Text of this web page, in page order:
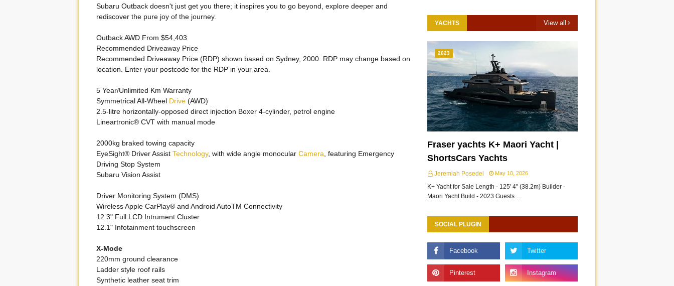
Subaru Outback doesn't just get you there; it inspires you to go beyond, explore deeper and
rediscover the pure joy of the journey.
Outback AWD From $54,403
Recommended Driveaway Price
Recommended Driveaway Price (RDP) shown based on Sydney, 2000. RDP may change based on
location. Enter your postcode for the RDP in your area.
5 Year/Unlimited Km Warranty
Symmetrical All-Wheel Drive (AWD)
2.5-litre horizontally-opposed direct injection Boxer 4-cylinder, petrol engine
Lineartronic® CVT with manual mode
2000kg braked towing capacity
EyeSight® Driver Assist Technology, with wide angle monocular Camera , featuring Emergency
Driving Stop System
Subaru Vision Assist
Driver Monitoring System (DMS)
Wireless Apple CarPlay® and Android AutoTM Connectivity
12.3" Full LCD Intrument Cluster
12.1" Infotainment touchscreen
X-Mode
220mm ground clearance
Ladder style roof rails
Synthetic leather seat trim
YACHTS View all
2023
Fraser yachts K+ Maori Yacht |
ShortsCars Yachts
Jeremiah Posedel May 10, 2026
K+ Yacht for Sale Length - 125' 4" (38.2m) Builder -
Maori Yacht Build - 2023 Guests …
SOCIAL PLUGIN